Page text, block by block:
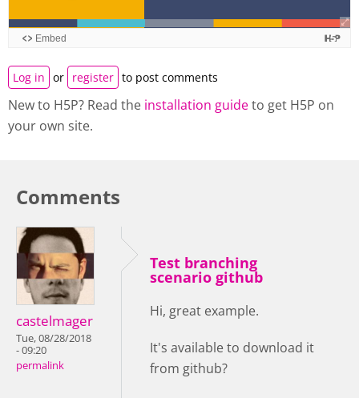
Log in or register to post comments
New to H5P? Read the installation guideto get H5P on
your own site.
Comments
castelmager
Tue, 08/28/2018
- 09:20
permalink
Test branching
scenario github
Hi, great example.
It's available to download it
from github?